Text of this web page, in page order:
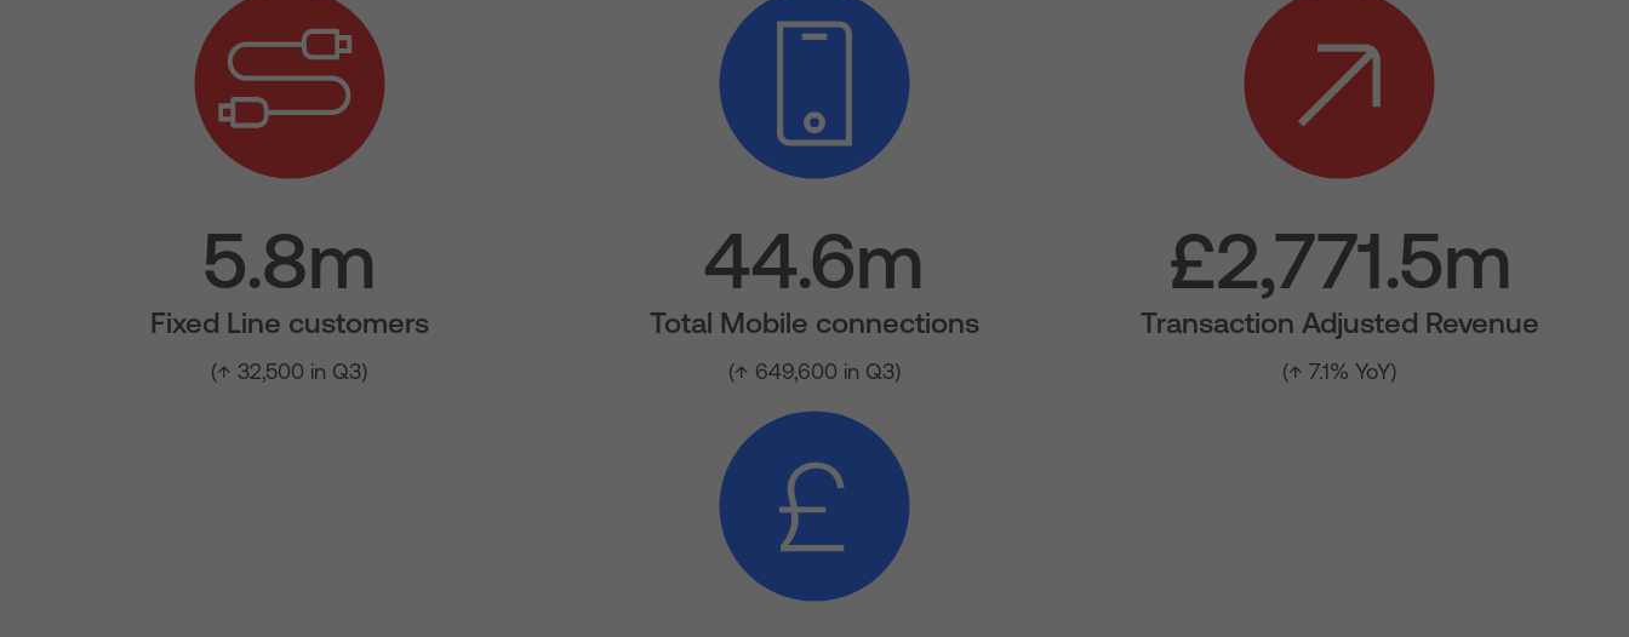
5.8m
Fixed Line customers
(↑ 32,500 in Q3)
44.6m
Total Mobile connections
(↑ 649,600 in Q3)
£2,771.5m
Transaction Adjusted Revenue
(↑ 7.1% YoY)